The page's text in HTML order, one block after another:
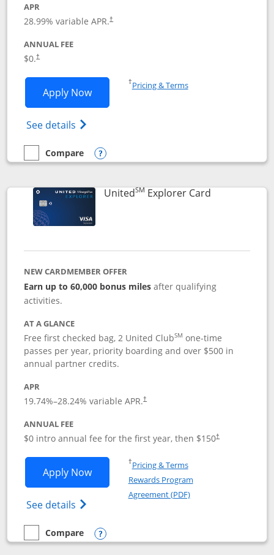
APR
28.99% variable APR.†
ANNUAL FEE
$0.†
Apply NowOpens Slate Edge application in new
See details Opens slate edge (Registered
†Pricing & TermsOpens in a new window
empty checkbox
Compare
Compare the Slate Edge
Opens compare popup dialog
UnitedSM Explorer CardLinks to
NEW CARDMEMBER OFFER
Earn up to 60,000 bonus milesafter qualifying
activities.
AT A GLANCE
Free first checked bag, 2 United ClubSM one-time
passes per year, priority boarding and over $500 in
annual partner credits.
APR
19.74%–28.24% variable APR.†
ANNUAL FEE
$0 intro annual fee for the first year, then $150†
Apply NowOpens United Explorer Card
See details Opens The New United (Service Mark)
†Pricing & TermsOpens in a new window
Rewards Program
Agreement (PDF)Opens in a new
empty checkbox
Compare
Compare the United Explorer Card
Opens compare popup dialog